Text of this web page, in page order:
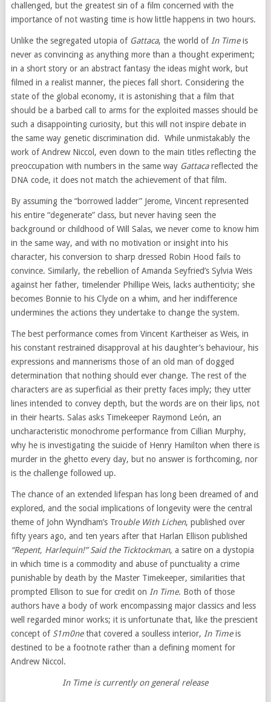
challenged, but the greatest sin of a film concerned with the
importance of not wasting time is how little happens in two hours.
Unlike the segregated utopia of Gattaca, the world of In Timeis
never as convincing as anything more than a thought experiment;
in a short story or an abstract fantasy the ideas might work, but
filmed in a realist manner, the pieces fall short. Considering the
state of the global economy, it is astonishing that a film that
should be a barbed call to arms for the exploited masses should be
such a disappointing curiosity, but this will not inspire debate in
the same way genetic discrimination did. While unmistakably the
work of Andrew Niccol, even down to the main titles reflecting the
preoccupation with numbers in the same way Gattacareflected the
DNA code, it does not match the achievement of that film.
By assuming the “borrowed ladder” Jerome, Vincent represented
his entire “degenerate” class, but never having seen the
background or childhood of Will Salas, we never come to know him
in the same way, and with no motivation or insight into his
character, his conversion to sharp dressed Robin Hood fails to
convince. Similarly, the rebellion of Amanda Seyfried’s Sylvia Weis
against her father, timelender Phillipe Weis, lacks authenticity; she
becomes Bonnie to his Clyde on a whim, and her indifference
undermines the actions they undertake to change the system.
The best performance comes from Vincent Kartheiser as Weis, in
his constant restrained disapproval at his daughter’s behaviour, his
expressions and mannerisms those of an old man of dogged
determination that nothing should ever change. The rest of the
characters are as superficial as their pretty faces imply; they utter
lines intended to convey depth, but the words are on their lips, not
in their hearts. Salas asks Timekeeper Raymond León, an
uncharacteristic monochrome performance from Cillian Murphy,
why he is investigating the suicide of Henry Hamilton when there is
murder in the ghetto every day, but no answer is forthcoming, nor
is the challenge followed up.
The chance of an extended lifespan has long been dreamed of and
explored, and the social implications of longevity were the central
theme of John Wyndham’s Trouble With Lichen, published over
fifty years ago, and ten years after that Harlan Ellison published
“Repent, Harlequin!” Said the Ticktockman, a satire on a dystopia
in which time is a commodity and abuse of punctuality a crime
punishable by death by the Master Timekeeper, similarities that
prompted Ellison to sue for credit on In Time. Both of those
authors have a body of work encompassing major classics and less
well regarded minor works; it is unfortunate that, like the prescient
concept of S1m0nethat covered a soulless interior, In Timeis
destined to be a footnote rather than a defining moment for
Andrew Niccol.
In Time is currently on general release